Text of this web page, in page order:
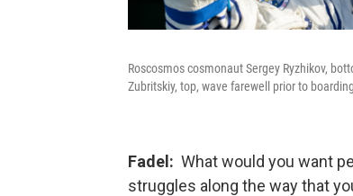
Roscosmos cosmonaut Sergey Ryzhikov,
Zubritskiy, top, wave farewell prior to
Fadel: What would you want
struggles along the way that